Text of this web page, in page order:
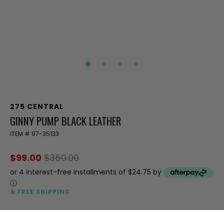
275 CENTRAL
GINNY PUMP BLACK LEATHER
ITEM # 97-35133
$99.00 $350.00
or 4 interest-free installments of $24.75 by
ⓘ
& FREE SHIPPING